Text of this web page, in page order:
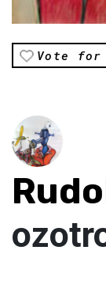
Vote